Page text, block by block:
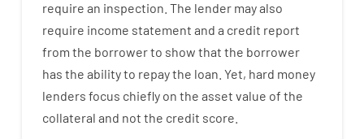
require an inspection The lender may also
require income statement and a credit report
from the borrowerto show that the borrower
has the abilityto repaythe loan. Yet, hard money
lenders focus chiefly on the asset value of the
collateral and not the credit score